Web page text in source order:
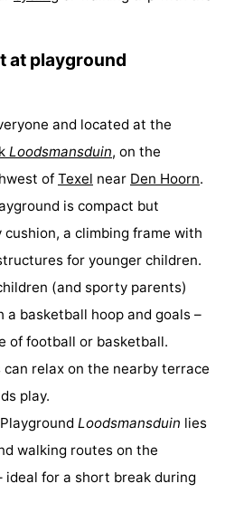
at playground
and located at the
Loodsmansduin, on the
of Texel near Den Hoorn.
is compact but
a climbing frame with
for younger children.
(and sporty parents)
a basketball hoop and goals –
of football or basketball.
can relax on the nearby terrace
play.
Playground Loodsmansduin lies
walking routes on the
ideal for a short break during